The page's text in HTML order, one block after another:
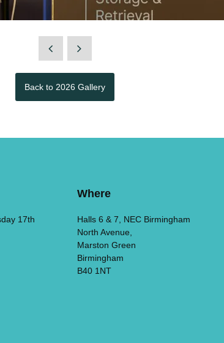
Back to 2026 Gallery
17th
Where
Halls 6 & 7, NEC Birmingham
North Avenue,
Marston Green
Birmingham
B40 1NT